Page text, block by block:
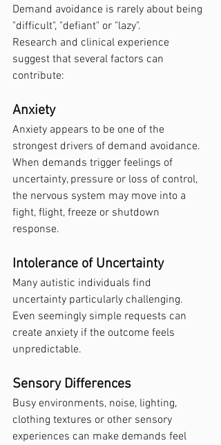
Demand avoidance is rarely about being
"difficult", "defiant" or "lazy".
Research and clinical experience
suggest that several factors can
contribute:
Anxiety
Anxiety appears to be one of the
strongest drivers of demand avoidance.
When demands trigger feelings of
uncertainty, pressure or loss of control,
the nervous system may move into a
fight, flight, freeze or shutdown
response.
Intolerance of Uncertainty
Many autistic individuals find
uncertainty particularly challenging.
Even seemingly simple requests can
create anxiety if the outcome feels
unpredictable.
Sensory Differences
Busy environments, noise, lighting,
clothing textures or other sensory
experiences can make demands feel